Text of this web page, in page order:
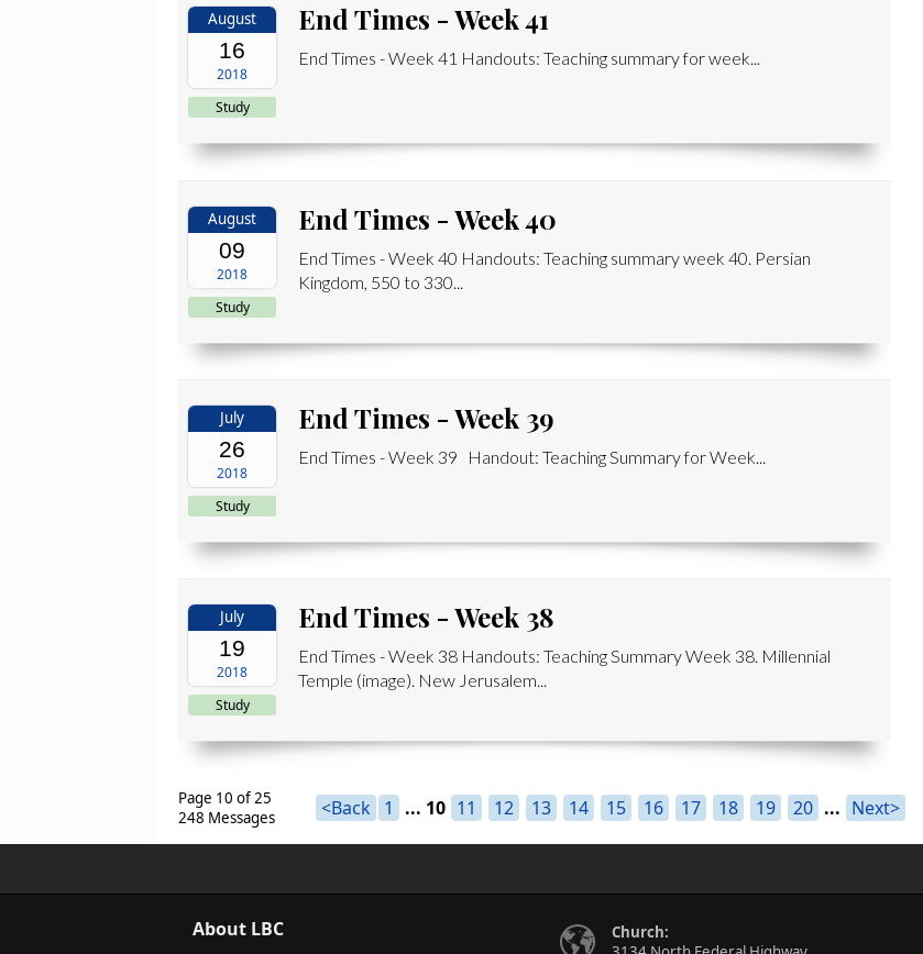
August
16
2018
Study
End Times - Week 41
End Times - Week 41 Handouts: Teaching summary for week...
August
09
2018
Study
End Times - Week 40
End Times - Week 40 Handouts: Teaching summary week 40. Persian
Kingdom, 550 to 330...
July
26
2018
Study
End Times - Week 39
End Times - Week 39 Handout: Teaching Summary for Week...
July
19
2018
Study
End Times - Week 38
End Times - Week 38 Handouts: Teaching Summary Week 38. Millennial
Temple (image). New Jerusalem...
Page 10 of 25
248 Messages
<Back 1 ... 10 11 12 13 14 15 16 17 18 19 20 ... Next>
About LBC
Church: